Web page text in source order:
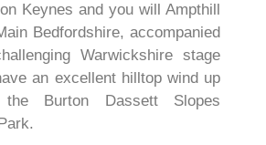
Keynes and you will Ampthill
Bedfordshire, accompanied
Warwickshire stage
an excellent hilltop wind up
the Burton Dassett Slopes